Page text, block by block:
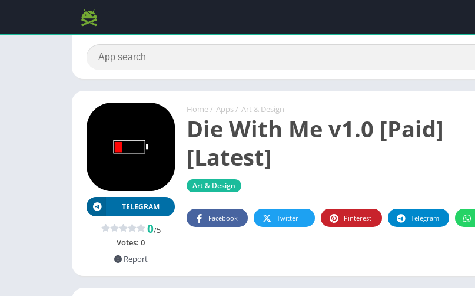
Home / Apps / Art & Design
Die With Me v1.0 [Paid]
[Latest]
Art & Design
TELEGRAM
0/5
Votes: 0
Report
Facebook Twitter Pinterest Telegram